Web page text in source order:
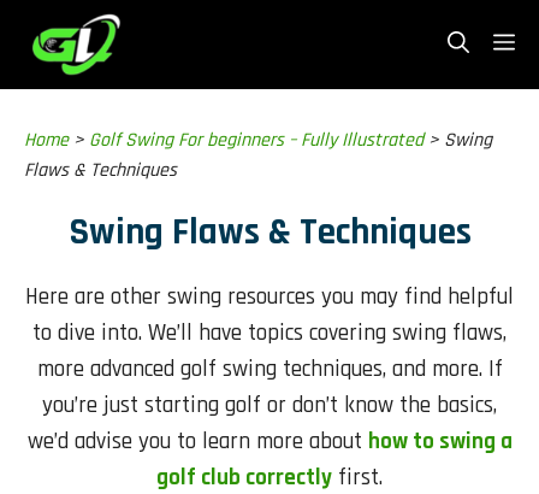
content
Home> Golf Swing For beginners – Fully Illustrated> Swing
Flaws & Techniques
Swing Flaws & Techniques
Here are other swing resources you may find helpful
to dive into. We’ll have topics covering swing flaws,
more advanced golf swing techniques, and more. If
you’re just starting golf or don’t know the basics,
we’d advise you to learn more about how to swing a
golf club correctly first.